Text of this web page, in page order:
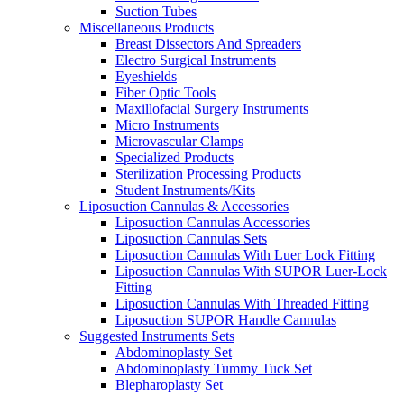
Suction Tubes
Miscellaneous Products
Breast Dissectors And Spreaders
Electro Surgical Instruments
Eyeshields
Fiber Optic Tools
Maxillofacial Surgery Instruments
Micro Instruments
Microvascular Clamps
Specialized Products
Sterilization Processing Products
Student Instruments/Kits
Liposuction Cannulas & Accessories
Liposuction Cannulas Accessories
Liposuction Cannulas Sets
Liposuction Cannulas With Luer Lock Fitting
Liposuction Cannulas With SUPOR Luer-Lock
Fitting
Liposuction Cannulas With Threaded Fitting
Liposuction SUPOR Handle Cannulas
Suggested Instruments Sets
Abdominoplasty Set
Abdominoplasty Tummy Tuck Set
Blepharoplasty Set